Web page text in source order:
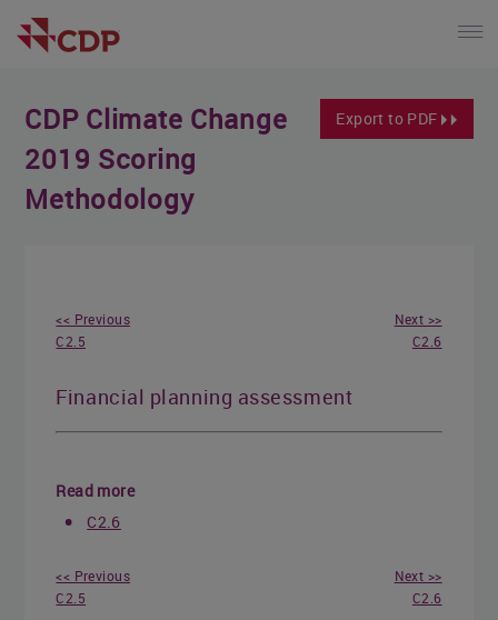
Export to PDF
CDP Climate Change
2019 Scoring
Methodology
<< Previous
C2.5
Next >>
C2.6
Financial planning assessment
Read more
C2.6
<< Previous
C2.5
Next >>
C2.6